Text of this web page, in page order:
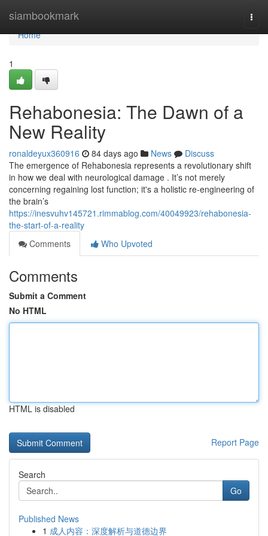
siambookmark
Home
Home
1
Rehabonesia: The Dawn of a
New Reality
ronaldeyux360916 84 days ago News
Discuss
The emergence of Rehabonesia represents a revolutionary shift
in how we deal with neurological damage . It’s not merely
concerning regaining lost function; it's a holistic re-engineering of
the brain’s
https://inesvuhv145721.rimmablog.com/40049923/rehabonesia-
the-start-of-a-reality
Comments
Who Upvoted
Comments
Submit a Comment
No HTML
HTML is disabled
Report Page
Search
Go
Published News
1 成人内容：深度解析与道德边界